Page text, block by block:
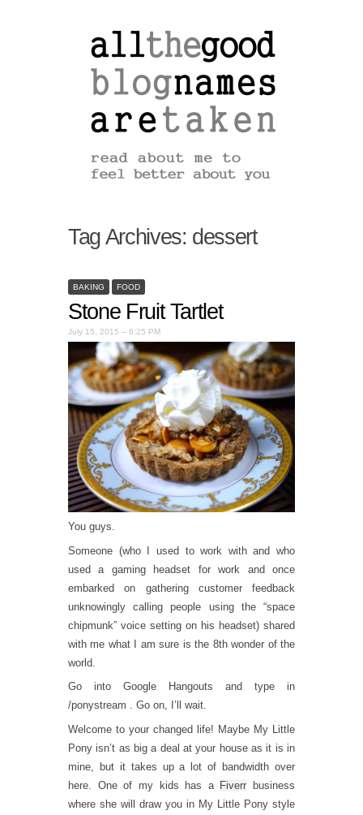
Tag Archives: dessert
BAKING FOOD
Stone Fruit Tartlet
July 15, 2015 – 6:25 PM
You guys.
Someone (who I used to work with and who
used a gaming headset for work and once
embarked on gathering customer feedback
unknowingly calling people using the “space
chipmunk” voice setting on his headset) shared
with me what I am sure is the 8th wonder of the
world.
Go into Google Hangouts and type in
/ponystream . Go on, I’ll wait.
Welcome to your changed life! Maybe My Little
Pony isn’t as big a deal at your house as it is in
mine, but it takes up a lot of bandwidth over
here. One of my kids has a Fiverr business
where she will draw you in My Little Pony style